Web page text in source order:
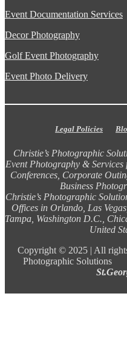
Event Documentation Services
Decor Photography
Golf Event Photography
Event Photo Delivery
Legal Policies
Christie’s Photographic
Event Photography & Services
Conferences, Corporate
Business
Christie’s Photographic
Offices in Orlando, Las
Tampa, Washington D.C.,
United
Copyright © 2025 | All
Photographic